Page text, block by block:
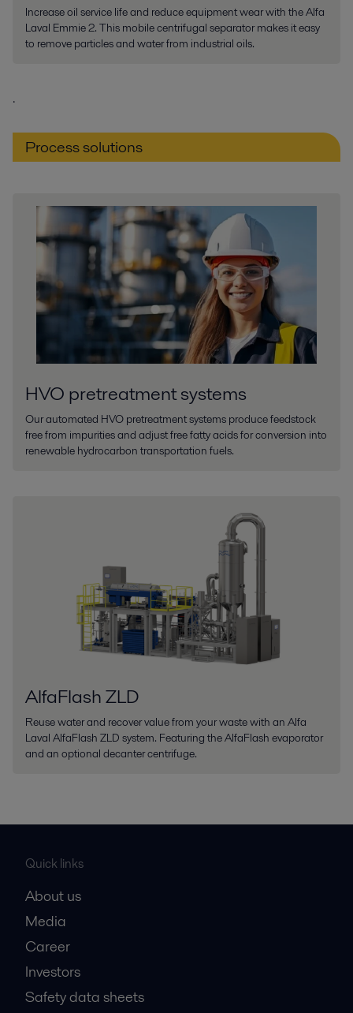
Increase oil service life and reduce equipment wear with the Alfa
Laval Emmie 2. This mobile centrifugal separator makes it easy
to remove particles and water from industrial oils.
.
Process solutions
HVO pretreatment systems
Our automated HVO pretreatment systems produce feedstock
free from impurities and adjust free fatty acids for conversion into
renewable hydrocarbon transportation fuels.
AlfaFlash ZLD
Reuse water and recover value from your waste with an Alfa
Laval AlfaFlash ZLD system. Featuring the AlfaFlash evaporator
and an optional decanter centrifuge.
Quick links
About us
Media
Career
Investors
Safety data sheets